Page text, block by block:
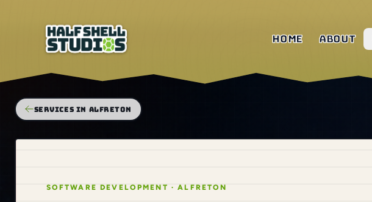
Home About
SERVICES IN ALFRETON
SOFTWARE DEVELOPMENT · ALFRETON